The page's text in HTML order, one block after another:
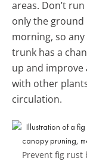
areas. Don’t
only the
morning, so
trunk has a
up and improve
with other
circulation.
Prevent fig